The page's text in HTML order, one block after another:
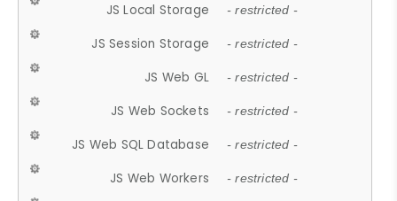
JS Local Storage - restricted -
JS Session Storage - restricted -
JS Web GL - restricted -
JS Web Sockets - restricted -
JS Web SQL Database - restricted -
JS Web Workers - restricted -